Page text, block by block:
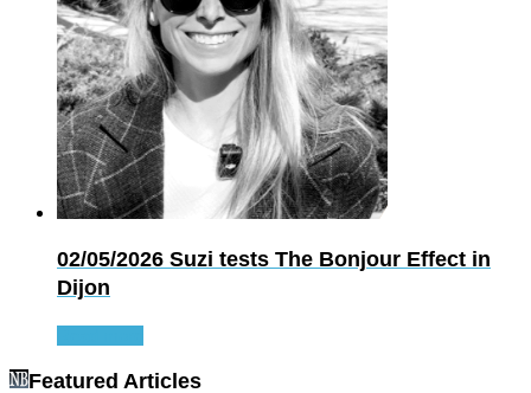
02/05/2026 Suzi tests The Bonjour Effect in
Dijon
Featured Articles